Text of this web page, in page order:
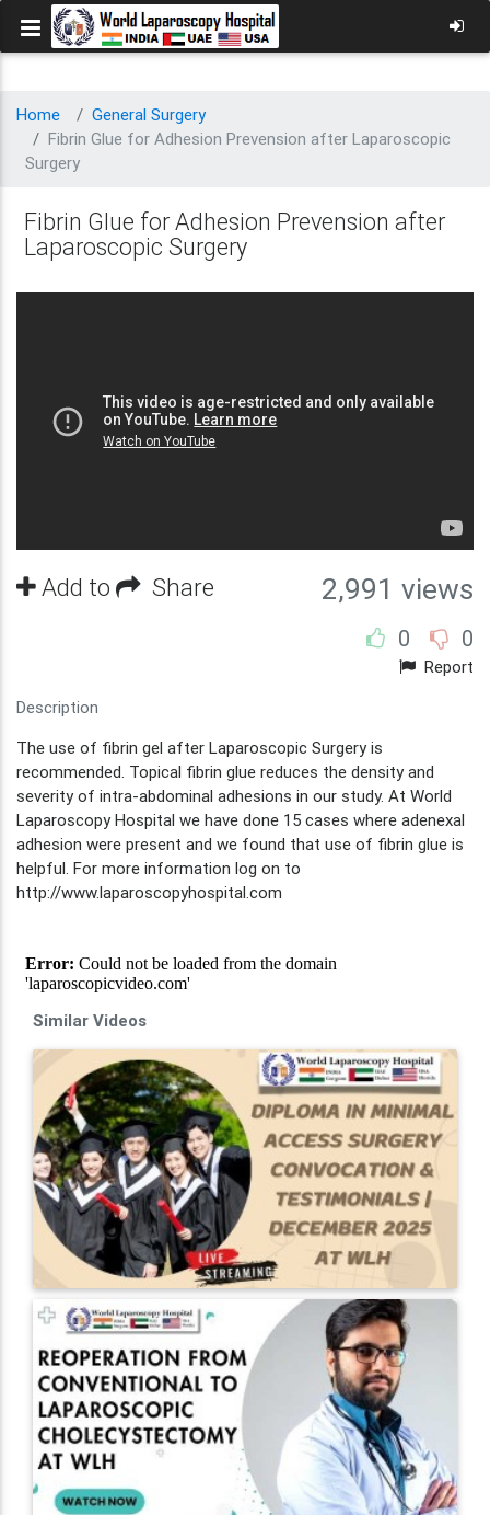
Home
General Surgery
Fibrin Glue for Adhesion Prevension after Laparoscopic
Surgery
Fibrin Glue for Adhesion Prevension after
Laparoscopic Surgery
Add to Share 2,991 views
0 0
Report
Description
The use of fibrin gel after Laparoscopic Surgery is
recommended. Topical fibrin glue reduces the density and
severity of intra-abdominal adhesions in our study. At World
Laparoscopy Hospital we have done 15 cases where adenexal
adhesion were present and we found that use of fibrin glue is
helpful. For more information log on to
http://www.laparoscopyhospital.com
Similar Videos